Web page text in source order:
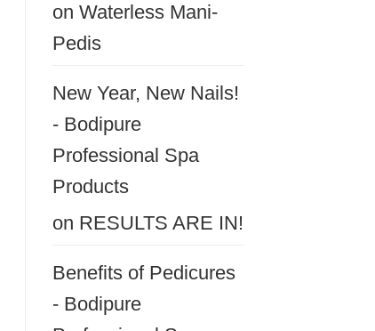
on Waterless Mani-
Pedis
New Year, New Nails!
- Bodipure
Professional Spa
Products
on RESULTS ARE IN!
Benefits of Pedicures
- Bodipure